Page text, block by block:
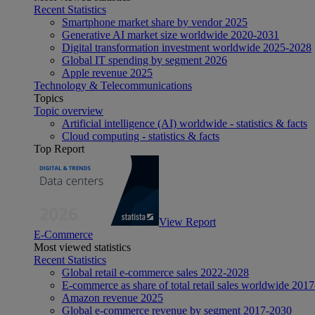
Recent Statistics
Smartphone market share by vendor 2025
Generative AI market size worldwide 2020-2031
Digital transformation investment worldwide 2025-2028
Global IT spending by segment 2026
Apple revenue 2025
Technology & Telecommunications
Topics
Topic overview
Artificial intelligence (AI) worldwide - statistics & facts
Cloud computing - statistics & facts
Top Report
View Report
E-Commerce
Most viewed statistics
Recent Statistics
Global retail e-commerce sales 2022-2028
E-commerce as share of total retail sales worldwide
Amazon revenue 2025
Global e-commerce revenue by segment 2017-2030